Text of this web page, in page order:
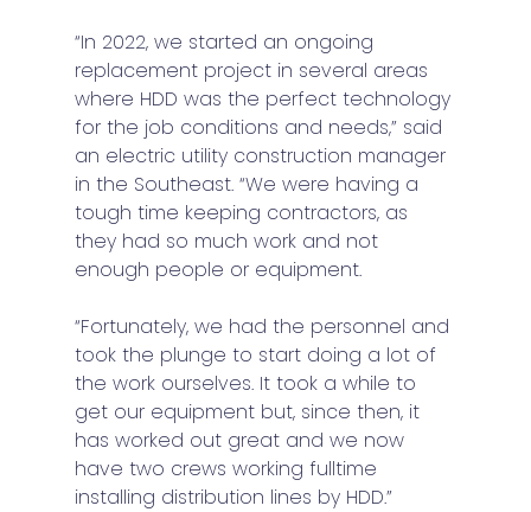
“In 2022, we started an ongoing
replacement project in several areas
where HDD was the perfect technology
for the job conditions and needs,” said
an electric utility construction manager
in the Southeast. “We were having a
tough time keeping contractors, as
they had so much work and not
enough people or equipment.
“Fortunately, we had the personnel and
took the plunge to start doing a lot of
the work ourselves. It took a while to
get our equipment but, since then, it
has worked out great and we now
have two crews working fulltime
installing distribution lines by HDD.”